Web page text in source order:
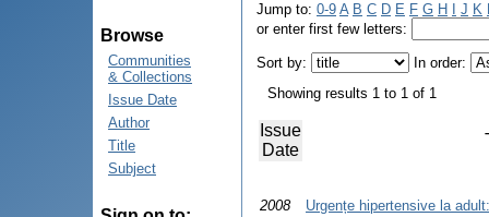
Browse
Communities
& Collections
Issue Date
Author
Title
Subject
Jump to: 0-9 A B C D E F G H J K
or enter first few letters:
Sort by:
In order:
Showing results 1 to 1 of 1
Issue
Date
2008 Urgențe hipertensive la